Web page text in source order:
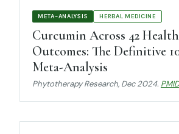
META-ANALYSIS HERBAL MEDICINE
Curcumin Across 42 Health
Outcomes: The Definitive
Meta-Analysis
Phytotherapy Research, Dec 2024.